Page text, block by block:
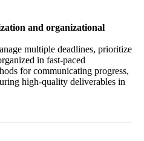
and organizational
multiple deadlines, prioritize
in fast-paced
for communicating progress,
high-quality deliverables in